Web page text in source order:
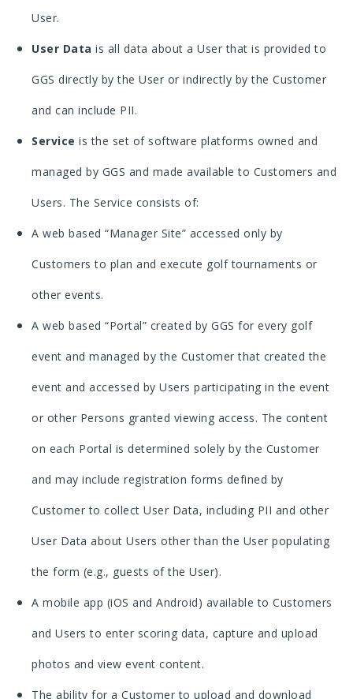
User.
User Data is all data about a User that is provided to
GGS directly by the User or indirectly by the Customer
and can include PII.
Service is the set of software platforms owned and
managed by GGS and made available to Customers and
Users. The Service consists of:
A web based “Manager Site” accessed only by
Customers to plan and execute golf tournaments or
other events.
A web based “Portal” created by GGS for every golf
event and managed by the Customer that created the
event and accessed by Users participating in the event
or other Persons granted viewing access. The content
on each Portal is determined solely by the Customer
and may include registration forms defined by
Customer to collect User Data, including PII and other
User Data about Users other than the User populating
the form (e.g., guests of the User).
A mobile app (iOS and Android) available to Customers
and Users to enter scoring data, capture and upload
photos and view event content.
The ability for a Customer to upload and download